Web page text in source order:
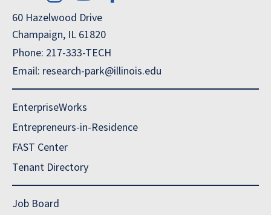
60 Hazelwood Drive
Champaign, IL 61820
Phone: 217-333-TECH
Email: research-park@illinois.edu
EnterpriseWorks
Entrepreneurs-in-Residence
FAST Center
Tenant Directory
Job Board